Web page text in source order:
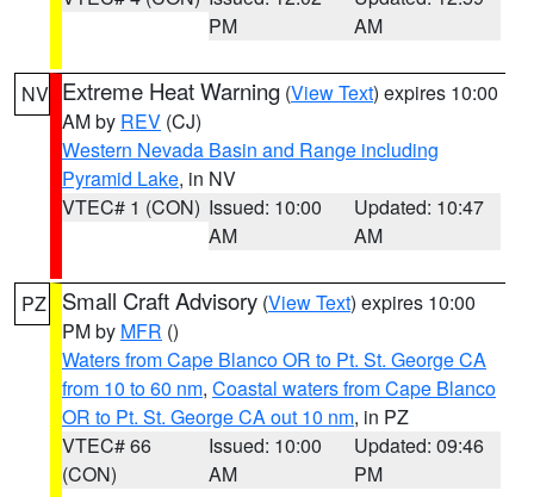
PM
AM
NV Extreme Heat Warning (View Text) expires 10:00
AM by REV (CJ)
Western Nevada Basin and Range including
Pyramid Lake, in NV
VTEC# 1 (CON) Issued: 10:00
AM
Updated: 10:47
AM
PZ Small Craft Advisory (View Text) expires 10:00
PM by MFR ()
Waters from Cape Blanco OR to Pt. St. George CA
from 10 to 60 nm, Coastal waters from Cape Blanco
OR to Pt. St. George CA out 10 nm, in PZ
VTEC# 66
(CON)
Issued: 10:00
AM
Updated: 09:46
PM